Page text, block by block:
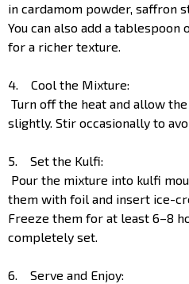
in cardamom powder, saffron
You can also add a
for a richer texture.
4. Cool the Mixture:
Turn off the heat and allow
slightly. Stir occasionally to
5. Set the Kulfi:
Pour the mixture into kulfi
them with foil and insert ice-
Freeze them for at least 6–8
completely set.
6. Serve and Enjoy: